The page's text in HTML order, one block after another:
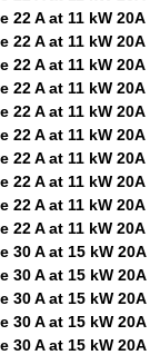
22 A at 11 kW 20A
22 A at 11 kW 20A
22 A at 11 kW 20A
22 A at 11 kW 20A
22 A at 11 kW 20A
22 A at 11 kW 20A
22 A at 11 kW 20A
22 A at 11 kW 20A
22 A at 11 kW 20A
22 A at 11 kW 20A
30 A at 15 kW 20A
30 A at 15 kW 20A
30 A at 15 kW 20A
30 A at 15 kW 20A
30 A at 15 kW 20A